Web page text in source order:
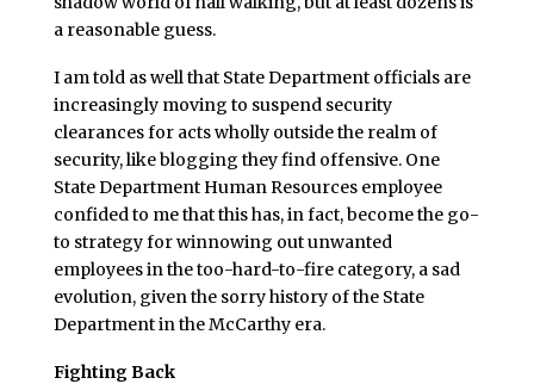
a reasonable guess.
I am told as well that State Department officials are
increasingly moving to suspend security
clearances for acts wholly outside the realm of
security, like blogging they find offensive. One
State Department Human Resources employee
confided to me that this has, in fact, become the go-
to strategy for winnowing out unwanted
employees in the too-hard-to-fire category, a sad
evolution, given the sorry history of the State
Department in the McCarthy era.
Fighting Back